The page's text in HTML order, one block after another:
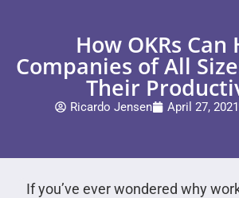
How OKRs Can
Companies of All
Their
Ricardo Jensen April 27, 2021
If you’ve ever wondered why